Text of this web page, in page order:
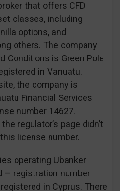
that offers CFD
classes, including
options, and
others. The company
Conditions is Green Pole
in Vanuatu.
the company is
Financial Services
number 14627.
regulator’s page didn’t
license number.
operating Ubanker
– registration number
in Cyprus. There